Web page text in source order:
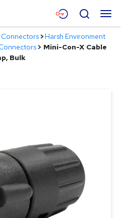
Menu
Search
Connectors>Harsh Environment
> Mini-Con-X Cable
Bulk